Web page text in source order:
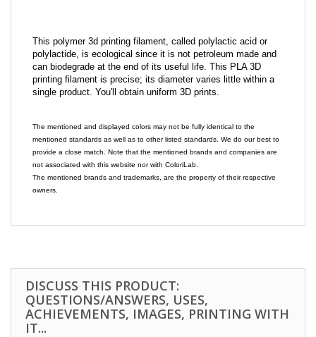
This polymer 3d printing filament, called polylactic acid or
polylactide, is ecological since it is not petroleum made and
can biodegrade at the end of its useful life. This PLA 3D
printing filament is precise; its diameter varies little within a
single product. You'll obtain uniform 3D prints.
The mentioned and displayed colors may not be fully identical to the
mentioned standards as well as to other listed standards. We do our best to
provide a close match. Note that the mentioned brands and companies are
not associated with this website nor with ColoriLab.
The mentioned brands and trademarks, are the property of their respective
owners.
DISCUSS THIS PRODUCT:
QUESTIONS/ANSWERS, USES,
ACHIEVEMENTS, IMAGES, PRINTING WITH
IT...